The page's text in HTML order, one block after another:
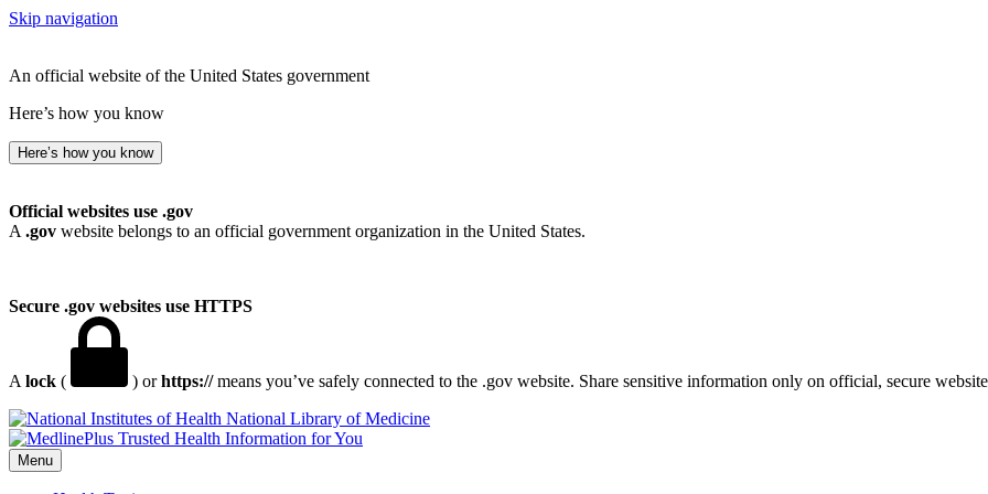
Skip navigation
An official website of the United States government
Here’s how you know
Here’s how you know
Official websites use .gov
A .gov website belongs to an official government organization in the United States.
Secure .gov websites use HTTPS
A lock ( ) orhttps://means you’ve safely connected to the .gov website. Share sensitive information only on official, secure
National Library of Medicine
Menu